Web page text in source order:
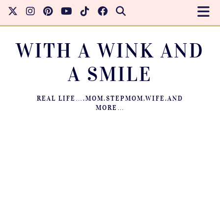
WITH A WINK AND
A SMILE
REAL LIFE….MOM.STEPMOM.WIFE.AND
MORE…